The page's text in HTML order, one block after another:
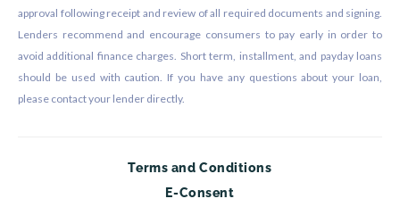
approval following receipt and review of all required documents and signing.
Lenders recommend and encourage consumers to pay early in order to
avoid additional finance charges. Short term, installment, and payday loans
should be used with caution. If you have any questions about your loan,
please contact your lender directly.
Terms and Conditions
E-Consent